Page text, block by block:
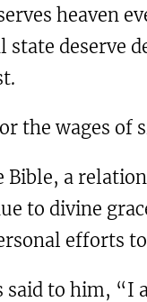
heaven
state deserve
the wages of
Bible, a
to divine
efforts
said to him, “I